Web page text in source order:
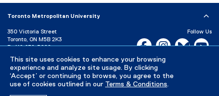
This site uses cookies to enhance your browsing
experience and analyze site usage. By clicking
‘Accept’ or continuing to browse, you agree to the
use of cookies outlined in our Terms & Conditions.
Toronto Metropolitan University
350 Victoria Street
Toronto, ON M5B 2K3
P: 416-979-5000
Directory
Maps and Directions
Campus Status
Follow Us
Facebook, opens new
Instagram,Bluesky,
Careers